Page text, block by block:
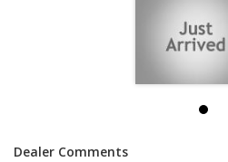
Dealer Comments